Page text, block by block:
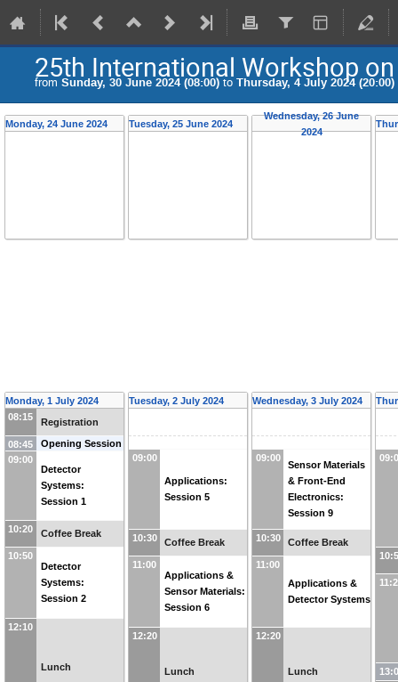
25th International Workshop
from Sunday, 30 June 2024 (08:00) to Thursday, 4 July 2024 (20:00)
Monday, 24 June 2024 Tuesday, 25 June 2024
Wednesday, 26 June
2024
Monday, 1 July 2024
08:15
Registration
08:45
Opening Session
09:00
Detector
Systems:
Session 1
10:20 Coffee Break
10:50
Detector
Systems:
Session 2
12:10
Lunch
Tuesday, 2 July 2024
09:00
Applications:
Session 5
10:30 Coffee Break
11:00
Applications &
Sensor Materials:
Session 6
12:20
Lunch
Wednesday, 3 July 2024
09:00
Sensor Materials
& Front-End
Electronics:
Session 9
10:30 Coffee Break
11:00
Applications &
Detector Systems
12:20
Lunch